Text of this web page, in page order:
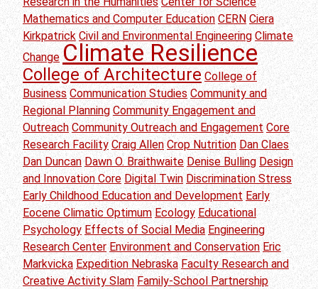
Mathematics and Computer Education CERN Ciera
Kirkpatrick Civil and Environmental Engineering Climate
Change Climate Resilience
College of Architecture College of
Business Communication Studies Community and
Regional Planning Community Engagement and
Outreach Community Outreach and Engagement Core
Research Facility Craig Allen Crop Nutrition Dan Claes
Dan Duncan Dawn O. Braithwaite Denise Bulling Design
and Innovation Core Digital Twin Discrimination Stress
Early Childhood Education and Development Early
Eocene Climatic Optimum Ecology Educational
Psychology Effects of Social Media Engineering
Research Center Environment and Conservation Eric
Markvicka Expedition Nebraska Faculty Research and
Creative Activity Slam Family-School Partnership